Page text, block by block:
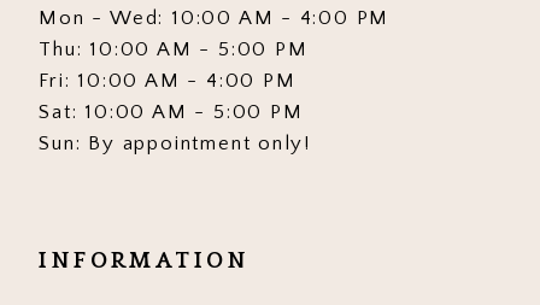
Mon - Wed: 10:00 AM - 4:00 PM
Thu: 10:00 AM - 5:00 PM
Fri: 10:00 AM - 4:00 PM
Sat: 10:00 AM - 5:00 PM
Sun: By appointment only!
INFORMATION